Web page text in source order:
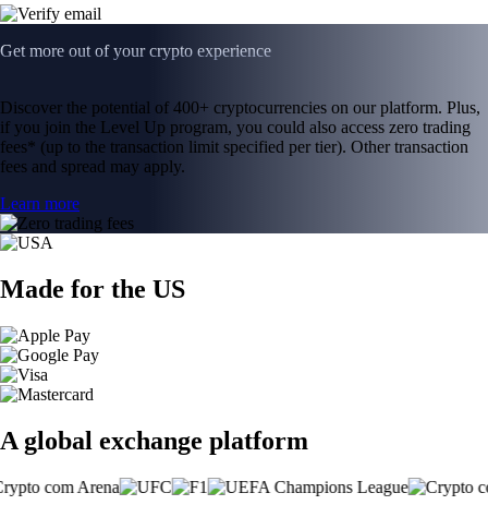
Get more out of your crypto experience
Discover the potential of 400+ cryptocurrencies on our platform. Plus,
if you join the Level Up program, you could also access zero trading
fees* (up to the transaction limit specified per tier). Other transaction
fees and spread may apply.
Learn more
Made for the US
A global exchange platform